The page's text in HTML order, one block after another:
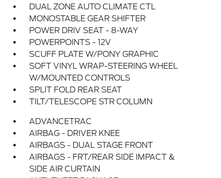
DUAL ZONE AUTO CLIMATE CTL
MONOSTABLE GEAR SHIFTER
POWER DRIV SEAT - 8-WAY
POWERPOINTS - 12V
SCUFF PLATE W/PONY GRAPHIC
SOFT VINYL WRAP-STEERING WHEEL
W/MOUNTED CONTROLS
SPLIT FOLD REAR SEAT
TILT/TELESCOPE STR COLUMN
ADVANCETRAC
AIRBAG - DRIVER KNEE
AIRBAGS - DUAL STAGE FRONT
AIRBAGS - FRT/REAR SIDE IMPACT &
SIDE AIR CURTAIN